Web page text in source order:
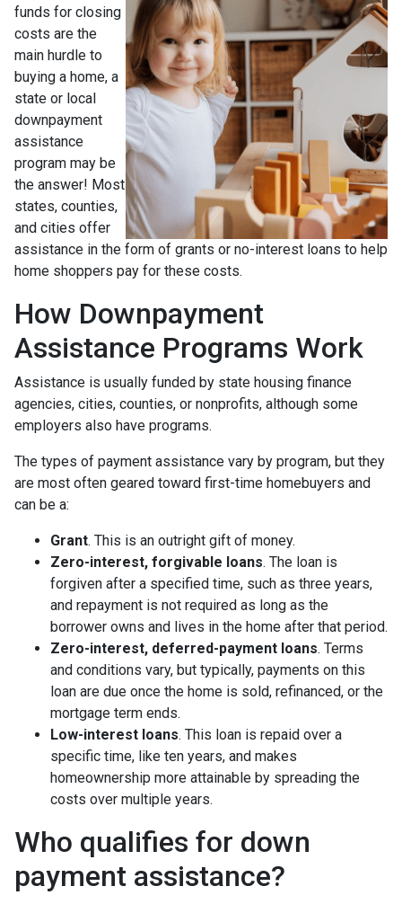
funds for closing
costs are the
main hurdle to
buying a home, a
state or local
downpayment
assistance
program may be
the answer! Most
states, counties,
and cities offer
assistance in the form of grants or no-interest loans to help
home shoppers pay for these costs.
How Downpayment
Assistance Programs Work
Assistance is usually funded by state housing finance
agencies, cities, counties, or nonprofits, although some
employers also have programs.
The types of payment assistance vary by program, but they
are most often geared toward first-time homebuyers and
can be a:
Grant. This is an outright gift of money.
Zero-interest, forgivable loans. The loan is
forgiven after a specified time, such as three years,
and repayment is not required as long as the
borrower owns and lives in the home after that period.
Zero-interest, deferred-payment loans. Terms
and conditions vary, but typically, payments on this
loan are due once the home is sold, refinanced, or the
mortgage term ends.
Low-interest loans. This loan is repaid over a
specific time, like ten years, and makes
homeownership more attainable by spreading the
costs over multiple years.
Who qualifies for down
payment assistance?